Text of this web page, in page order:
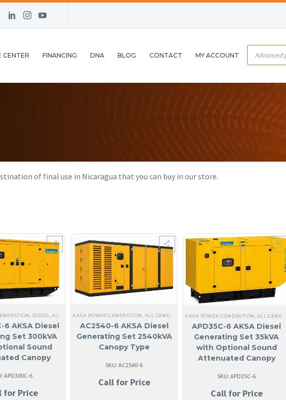
CENTER FINANCING DNA BLOG CONTACT MY ACCOUNT
of final use in Nicaragua that you can buy in our store.
DIESEL ,ALL GENERATORS ,THREE PHASE,60 HZ, STEEL, NO MADE IN USA,ANGUILA,WATER
6 AKSA Diesel
Set 300kVA
Sound
Canopy
APD300C-6
for Price
AKSA POWER GENERATION ALL GENERATORS ,DIESEL,NO MADE IN USA ,
AC2540-6 AKSA Diesel
Generating Set 2540kVA
Canopy Type
SKU: AC2540-6
Call for Price
AKSA POWER GENERATION , ALL GENERATORS
APD35C-6 AKSA Diesel
Generating Set 35kVA
with Optional Sound
Attenuated Canopy
SKU: APD35C-6
Call for Price